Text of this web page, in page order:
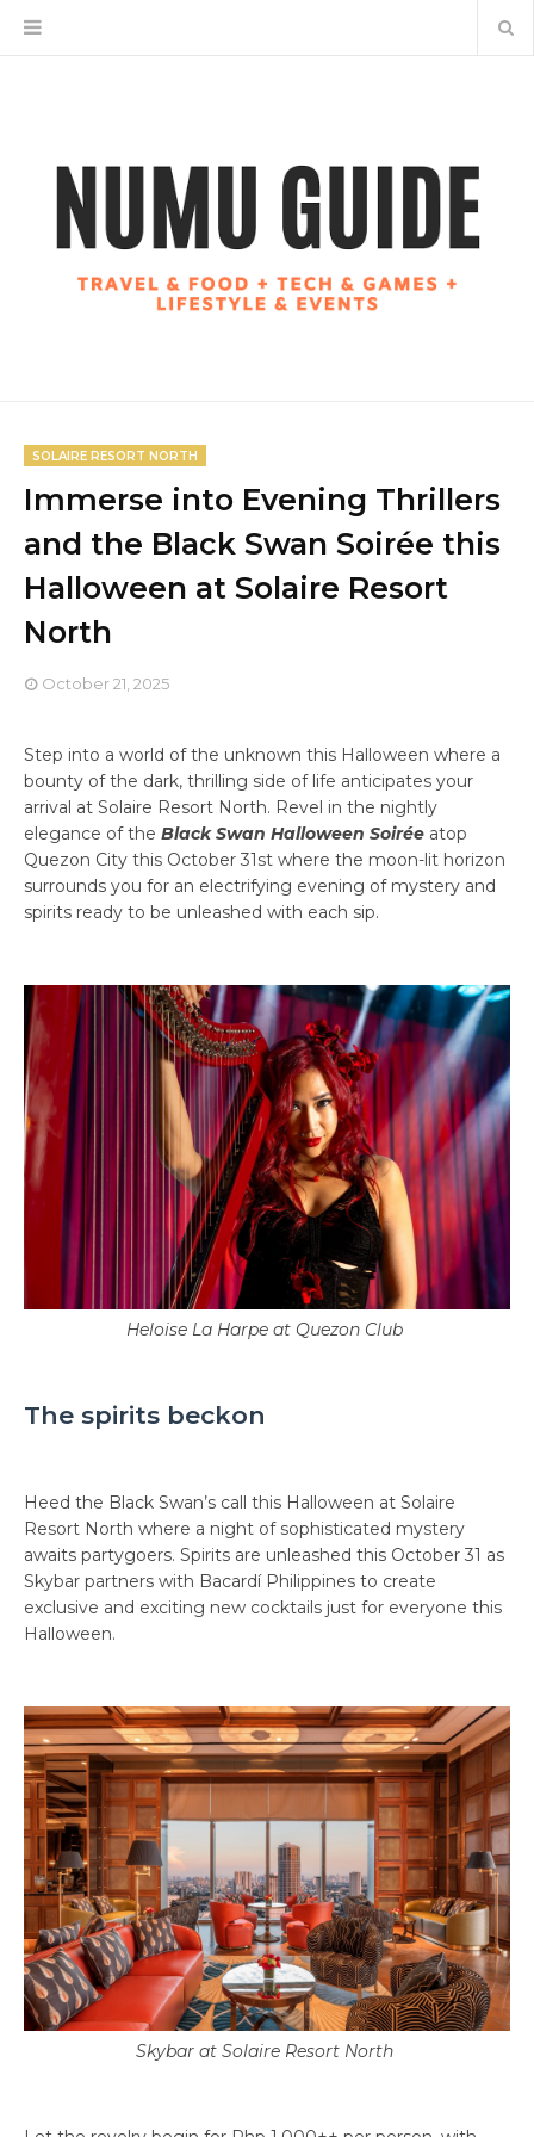
SOLAIRE RESORT NORTH
Immerse into Evening Thrillers
and the Black Swan Soirée this
Halloween at Solaire Resort
North
October 21, 2025
Step into a world of the unknown this Halloween where a
bounty of the dark, thrilling side of life anticipates your
arrival at Solaire Resort North. Revel in the nightly
elegance of the Black Swan Halloween Soirée atop
Quezon City this October 31st where the moon-lit horizon
surrounds you for an electrifying evening of mystery and
spirits ready to be unleashed with each sip.
Heloise La Harpe at Quezon Club
The spirits beckon
Heed the Black Swan’s call this Halloween at Solaire
Resort North where a night of sophisticated mystery
awaits partygoers. Spirits are unleashed this October 31 as
Skybar partners with Bacardí Philippines to create
exclusive and exciting new cocktails just for everyone this
Halloween.
Skybar at Solaire Resort North